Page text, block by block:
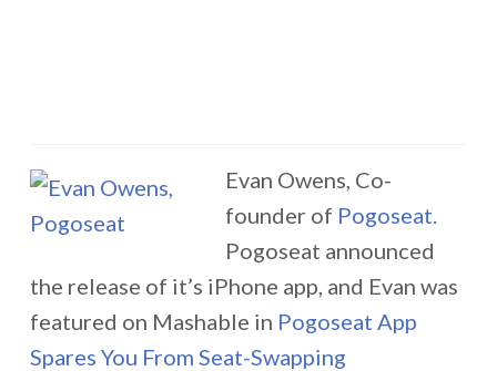
Evan Owens, Co-
founder of Pogoseat.
Pogoseat announced
the release of it’s iPhone app, and Evan was
featured on Mashable in Pogoseat App
Spares You From Seat-Swapping